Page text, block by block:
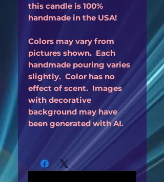
this candle is 100%
handmade in the USA!
Colors may vary from
pictures shown. Each
handmade pouring varies
slightly. Color has no
effect of scent. Images
with decorative
background may have
been generated with AI.